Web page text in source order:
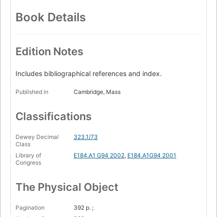
Book Details
Edition Notes
Includes bibliographical references and index.
Published in Cambridge, Mass
Classifications
Dewey Decimal
Class
323.1/73
Library of
Congress
E184.A1 G94 2002, E184.A1G94 2001
The Physical Object
Pagination
392 p. ;